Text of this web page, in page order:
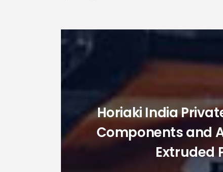
Horiaki India
Components and
Extruded